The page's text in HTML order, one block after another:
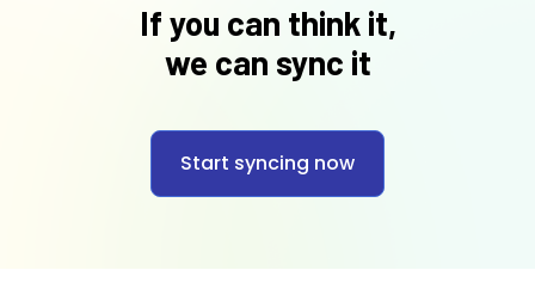
If you can think it,
we can sync it
Start syncing now